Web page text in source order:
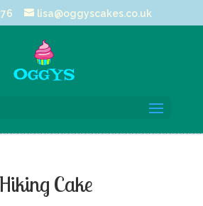
lisa@oggyscakes.co.uk
Cake